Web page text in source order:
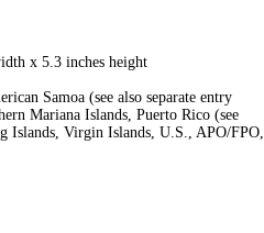
x 5.3 inches height
Samoa (see also separate entry
Mariana Islands, Puerto Rico (see
Islands, Virgin Islands, U.S., APO/FPO,